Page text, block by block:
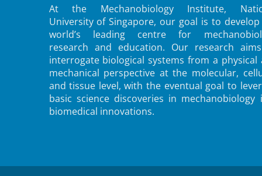
At the Mechanobiology Institute,
University of Singapore, our goal is to
world’s leading centre for
research and education. Our research
interrogate biological systems from a physical
mechanical perspective at the molecular,
and tissue level, with the eventual goal to
basic science discoveries in mechanobiology
biomedical innovations.